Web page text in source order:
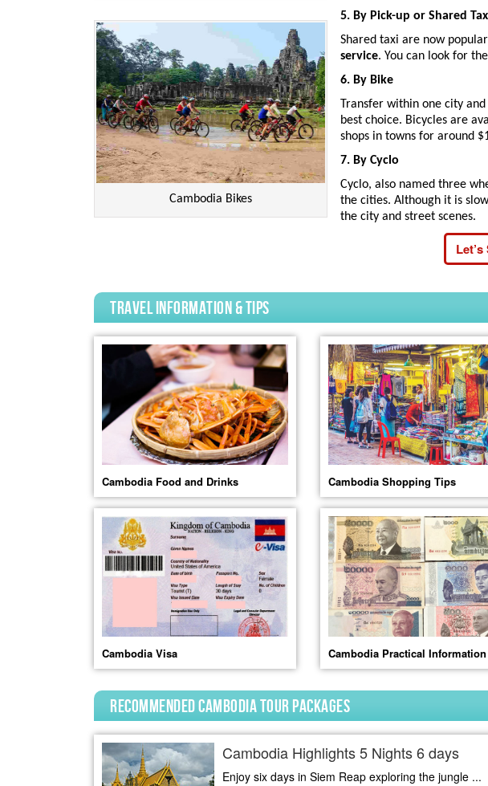
Cambodia Bikes
5. By Pick-up or Shared
Shared taxi are now
service. You can look for
6. By Bike
Transfer within one city
best choice. Bicycles are
shops in towns for around
7. By Cyclo
Cyclo, also named three
the cities. Although it is
the city and street scenes.
travel information & tips
Cambodia Food and Drinks Cambodia Shopping Tips
Cambodia Visa Cambodia Practical Information
Recommended Cambodia Tour Packages
Cambodia Highlights 5 Nights 6 days
Enjoy six days in Siem Reap exploring the jungle ...